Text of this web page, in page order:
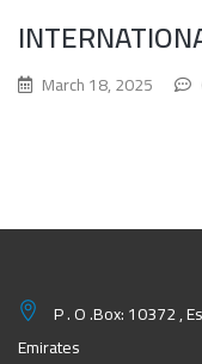
March 18, 2025
P . O .Box: 10372 ,
Emirates